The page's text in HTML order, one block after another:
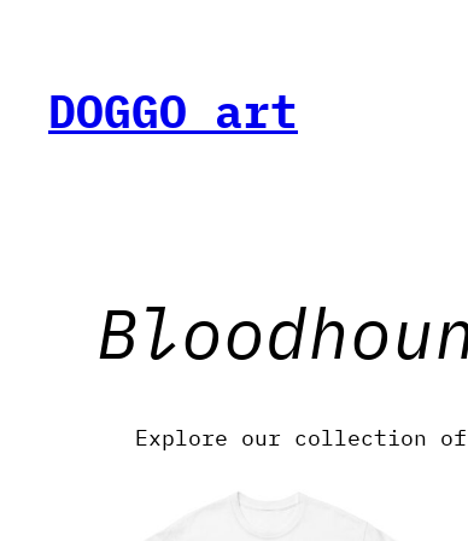
content
DOGGO art
Explore our collection